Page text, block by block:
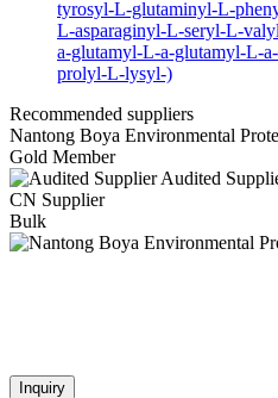
tyrosyl-L-glutaminyl-L-
L-asparaginyl-L-seryl-L-
a-glutamyl-L-a-glutamyl-L-
prolyl-L-lysyl-)
Recommended suppliers
Nantong Boya Environmental
Gold Member
Audited
CN Supplier
Bulk
Inquiry